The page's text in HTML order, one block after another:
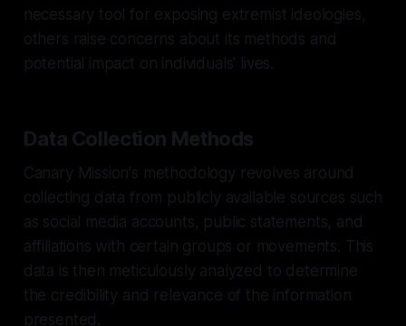
necessary tool for exposing extremist ideologies,
others raise concerns about its methods and
potential impact on individuals' lives.
Data Collection Methods
Canary Mission's methodology revolves around
collecting data from publicly available sources such
as social media accounts, public statements, and
affiliations with certain groups or movements. This
data is then meticulously analyzed to determine
the credibility and relevance of the information
presented.